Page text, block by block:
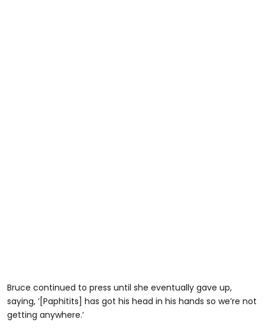
Bruce continued to press until she eventually gave up,
saying, ‘[Paphitits] has got his head in his hands so we’re not
getting anywhere.’